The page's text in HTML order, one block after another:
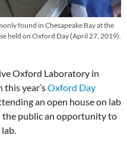
found in Chesapeake Bay at the
held on Oxford Day (April 27, 2019).
Oxford Laboratory in
year’sOxford Day
an open house on lab
the public an opportunity to